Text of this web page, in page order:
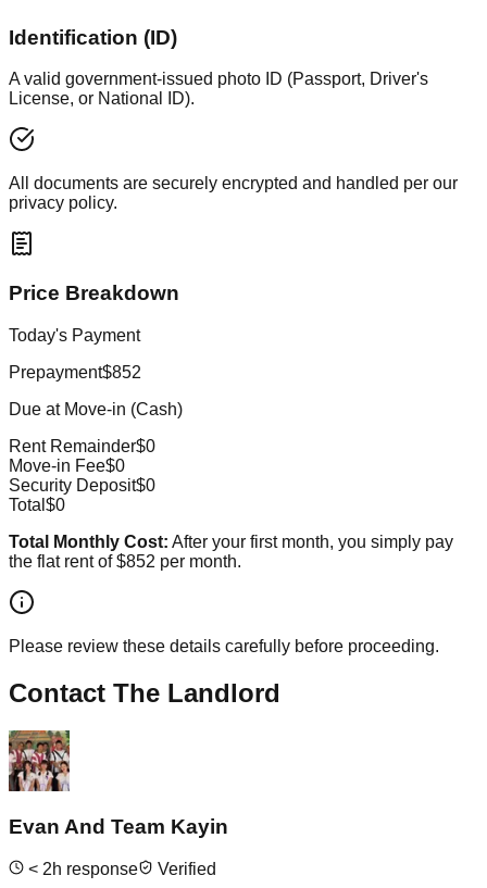
Identification (ID)
A valid government-issued photo ID (Passport, Driver's
License, or National ID).
All documents are securely encrypted and handled per our
privacy policy.
Price Breakdown
Today's Payment
Prepayment$852
Due at Move-in (Cash)
Rent Remainder$0
Move-in Fee$0
Security Deposit$0
Total $0
Total Monthly Cost: After your first month, you simply pay
the flat rent of$852 per month.
Please review these details carefully before proceeding.
Contact The Landlord
Evan And Team Kayin
< 2h response
Verified